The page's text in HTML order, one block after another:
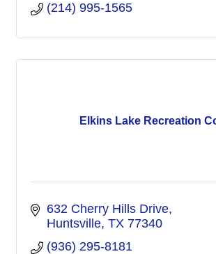
(214) 995-1565
Elkins Lake Recreation
632 Cherry Hills Drive
Huntsville TX 77340
(936) 295-8181